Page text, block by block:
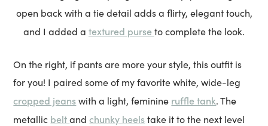
open back with a tie detail adds a flirty, elegant touch,
and I added a textured purseto complete the look.
On the right, if pants are more your style, this outfit is
for you! I paired some of my favorite white, wide-leg
cropped jeanswith a light, feminine ruffle tank. The
metallic beltand chunky heelstake it to the next level